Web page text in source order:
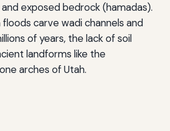
exposed bedrock (hamadas).
floods carve wadi channels and
of years, the lack of soil
landforms like the
arches of Utah.